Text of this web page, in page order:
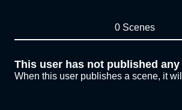
0 Scenes
This user has not published any
When this user publishes a scene, it